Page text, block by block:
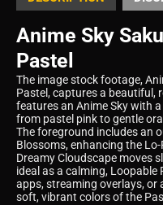
Anime Sky
Pastel
The image stock footage,
Pastel, captures a beautiful,
features an Anime Sky with
from pastel pink to gentle
The foreground includes an
Blossoms, enhancing the
Dreamy Cloudscape moves
ideal as a calming,
apps, streaming overlays, or
soft, vibrant colors of the